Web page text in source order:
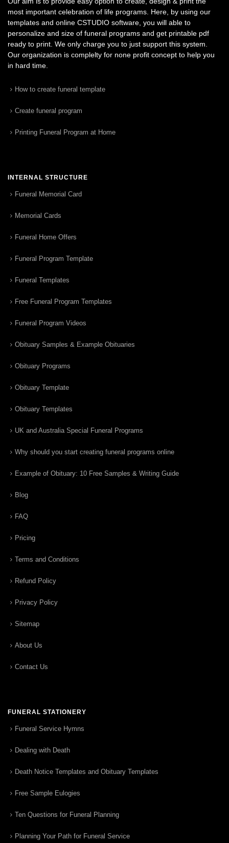
most important celebration of life programs. Here, by using our
templates and online CSTUDIO software, you will able to
personalize and size of funeral programs and get printable pdf
ready to print. We only charge you to just support this system.
Our organization is complelty for none profit concept to help you
in hard time.
How to create funeral template
Create funeral program
Printing Funeral Program at Home
INTERNAL STRUCTURE
Funeral Memorial Card
Memorial Cards
Funeral Home Offers
Funeral Program Template
Funeral Templates
Free Funeral Program Templates
Funeral Program Videos
Obituary Samples & Example Obituaries
Obituary Programs
Obituary Template
Obituary Templates
UK and Australia Special Funeral Programs
Why should you start creating funeral programs online
Example of Obituary: 10 Free Samples & Writing Guide
Blog
FAQ
Pricing
Terms and Conditions
Refund Policy
Privacy Policy
Sitemap
About Us
Contact Us
FUNERAL STATIONERY
Funeral Service Hymns
Dealing with Death
Death Notice Templates and Obituary Templates
Free Sample Eulogies
Ten Questions for Funeral Planning
Planning Your Path for Funeral Service